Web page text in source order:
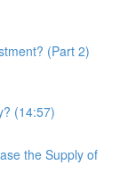
(Part 2)
(14:57)
the Supply of